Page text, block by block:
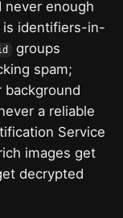
enough
is identifiers-in-
groups
spam;
background
a reliable
Service
images get
decrypted